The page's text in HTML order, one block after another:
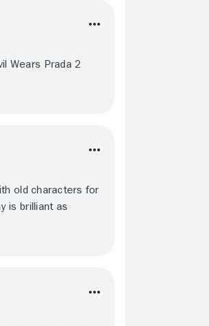
Wears Prada 2
old characters for
is brilliant as